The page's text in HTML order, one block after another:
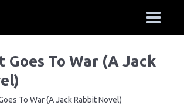
Goes To War (A Jack
To War (A Jack Rabbit Novel)